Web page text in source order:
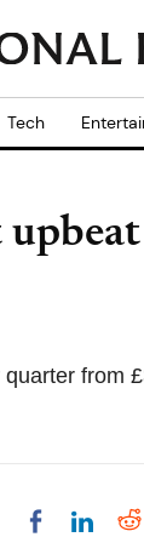
Tech
from
Share